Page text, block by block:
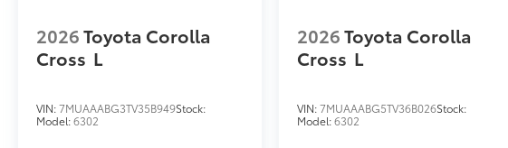
2026Toyota Corolla
Cross L
VIN:7MUAAABG3TV35B949Stock:
Model:6302
2026Toyota Corolla
Cross L
VIN:7MUAAABG5TV36B026Stock:
Model:6302